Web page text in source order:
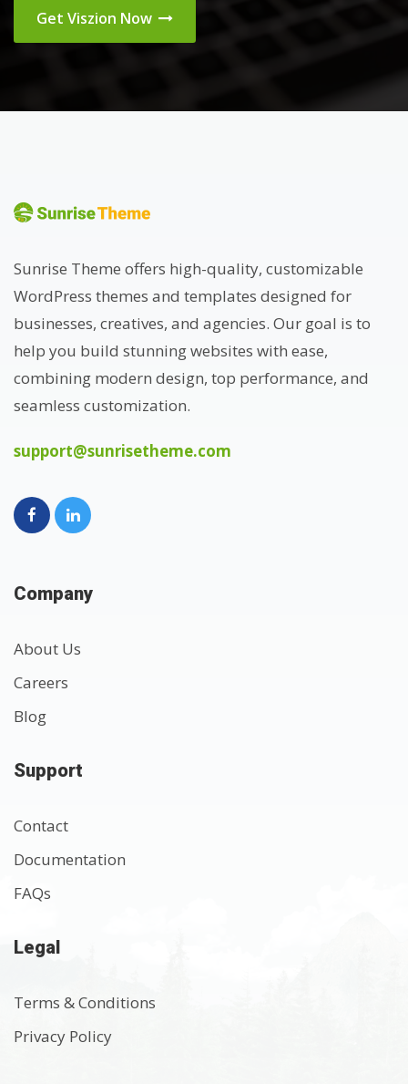
Get Viszion Now
Sunrise Theme offers high-quality, customizable
WordPress themes and templates designed for
businesses, creatives, and agencies. Our goal is to
help you build stunning websites with ease,
combining modern design, top performance, and
seamless customization.
support@sunrisetheme.com
Company
About Us
Careers
Blog
Support
Contact
Documentation
FAQs
Legal
Terms & Conditions
Privacy Policy